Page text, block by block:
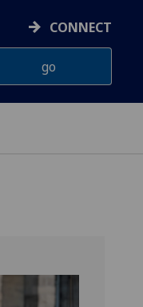
CONNECT